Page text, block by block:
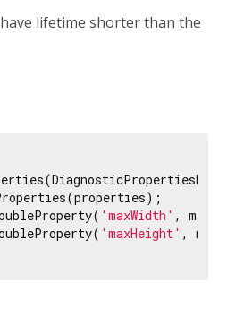
the meaning clear
have maxLines set to 1.
'maxLines'
unit as otherwise it would
lifetime shorter than the
'maxWidth' ,
'maxHeight' ,